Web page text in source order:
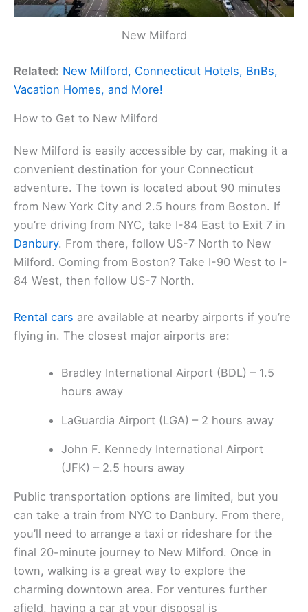
New Milford
Related: New Milford, Connecticut Hotels, BnBs,
Vacation Homes, and More!
How to Get to New Milford
New Milford is easily accessible by car, making it a
convenient destination for your Connecticut
adventure. The town is located about 90 minutes
from New York City and 2.5 hours from Boston. If
you’re driving from NYC, take I-84 East to Exit 7 in
Danbury. From there, follow US-7 North to New
Milford. Coming from Boston? Take I-90 West to I-
84 West, then follow US-7 North.
Rental cars are available at nearby airports if you’re
flying in. The closest major airports are:
Bradley International Airport (BDL) – 1.5
hours away
LaGuardia Airport (LGA) – 2 hours away
John F. Kennedy International Airport
(JFK) – 2.5 hours away
Public transportation options are limited, but you
can take a train from NYC to Danbury. From there,
you’ll need to arrange a taxi or rideshare for the
final 20-minute journey to New Milford. Once in
town, walking is a great way to explore the
charming downtown area. For ventures further
afield, having a car at your disposal is